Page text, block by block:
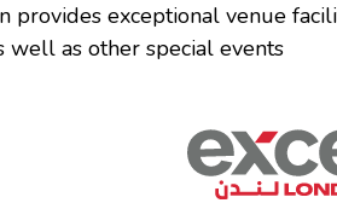
provides exceptional venue
well as other special events